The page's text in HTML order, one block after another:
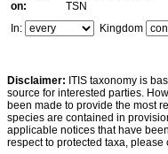
on:
TSN
In:
Kingdom
Disclaimer: ITIS taxonomy is
source for interested parties.
been made to provide the most
species are contained in
applicable notices that have
respect to protected taxa,